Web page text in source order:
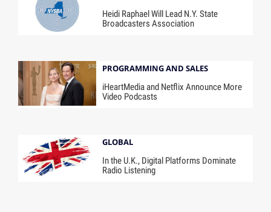
Heidi Raphael Will Lead N.Y. State
Broadcasters Association
PROGRAMMING AND SALES
iHeartMedia and Netflix Announce More
Video Podcasts
GLOBAL
In the U.K., Digital Platforms Dominate
Radio Listening